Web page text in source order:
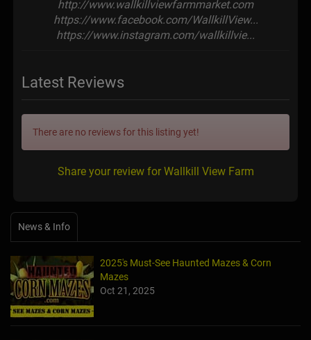
http://www.wallkillviewfarmmarket.com
https://www.facebook.com/WallkillView...
https://www.instagram.com/wallkillvie...
Latest Reviews
There are no reviews for this listing yet!
Share your review for Wallkill View Farm
News & Info
2025's Must-See Haunted Mazes & Corn
Mazes
Oct 21, 2025